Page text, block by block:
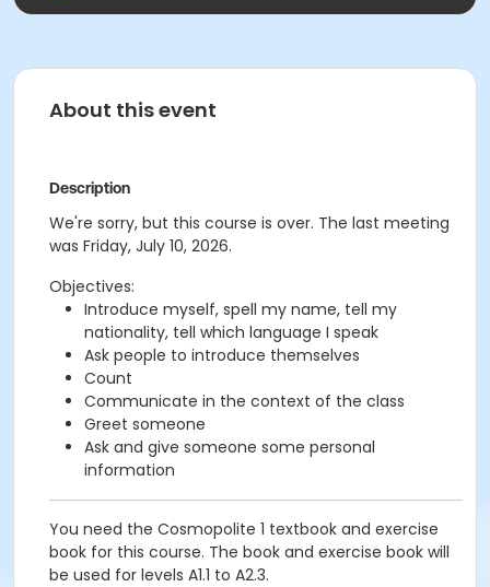
About this event
Description
We're sorry, but this course is over. The last meeting
was Friday, July 10, 2026.
Objectives:
Introduce myself, spell my name, tell my
nationality, tell which language I speak
Ask people to introduce themselves
Count
Communicate in the context of the class
Greet someone
Ask and give someone some personal
information
You need the Cosmopolite 1 textbook and exercise
book for this course. The book and exercise book will
be used for levels A1.1 to A2.3.